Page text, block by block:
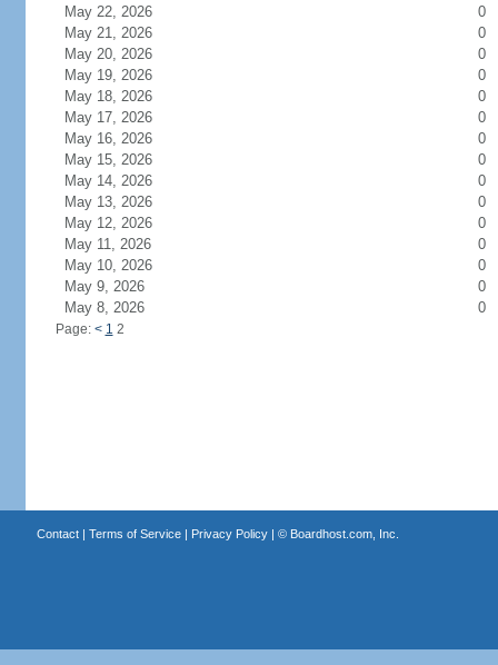
May 22, 2026
0
May 21, 2026
0
May 20, 2026
0
May 19, 2026
0
May 18, 2026
0
May 17, 2026
0
May 16, 2026
0
May 15, 2026
0
May 14, 2026
0
May 13, 2026
0
May 12, 2026
0
May 11, 2026
0
May 10, 2026
0
May 9, 2026
0
May 8, 2026
0
Page: < 1 2
Contact| Terms of Service| Privacy Policy| © Boardhost.com, Inc.